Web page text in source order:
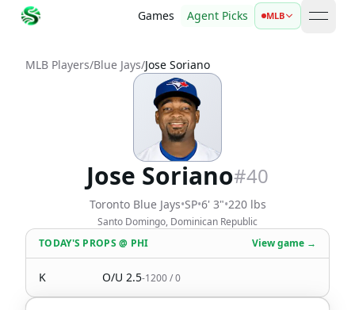
Games Agent Picks MLB open
MLB Players/Blue Jays/Jose Soriano
Jose Soriano#40
Toronto Blue Jays•SP•6' 3"•220 lbs
Santo Domingo, Dominican Republic
TODAY'S PROPS@ PHI View game →
K O/U 2.5-1200/0